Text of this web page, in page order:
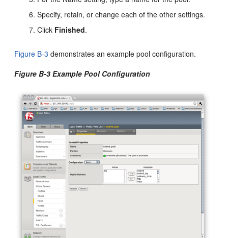
Specify, retain, or change each of the other settings.
Click Finished.
Figure B-3 demonstrates an example pool configuration.
Figure B-3 Example Pool Configuration